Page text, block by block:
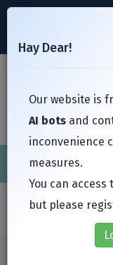
Cisco CompTIA
Home Exams
Hay Dear!
Our website is
AI bots and
inconvenience
measures.
You can access
but please